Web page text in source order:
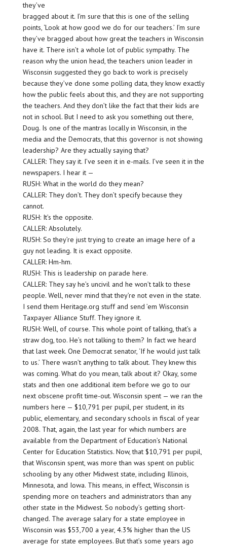
they’ve
bragged about it. I’m sure that this is one of the selling
points, ‘Look at how good we do for our teachers.’ I’m sure
they’ve bragged about how great the teachers in Wisconsin
have it. There isn’t a whole lot of public sympathy. The
reason why the union head, the teachers union leader in
Wisconsin suggested they go back to work is precisely
because they’ve done some polling data, they know exactly
how the public feels about this, and they are not supporting
the teachers. And they don’t like the fact that their kids are
not in school. But I need to ask you something out there,
Doug. Is one of the mantras locally in Wisconsin, in the
media and the Democrats, that this governor is not showing
leadership? Are they actually saying that?
CALLER: They say it. I’ve seen it in e-mails. I’ve seen it in the
newspapers. I hear it —
RUSH: What in the world do they mean?
CALLER: They don’t. They don’t specify because they
cannot.
RUSH: It’s the opposite.
CALLER: Absolutely.
RUSH: So they’re just trying to create an image here of a
guy not leading. It is exact opposite.
CALLER: Hm-hm.
RUSH: This is leadership on parade here.
CALLER: They say he’s uncivil and he won’t talk to these
people. Well, never mind that they’re not even in the state.
I send them Heritage.org stuff and send ’em Wisconsin
Taxpayer Alliance Stuff. They ignore it.
RUSH: Well, of course. This whole point of talking, that’s a
straw dog, too. He’s not talking to them? In fact we heard
that last week. One Democrat senator, ‘If he would just talk
to us.’ There wasn’t anything to talk about. They knew this
was coming. What do you mean, talk about it? Okay, some
stats and then one additional item before we go to our
next obscene profit time-out. Wisconsin spent — we ran the
numbers here — $10,791 per pupil, per student, in its
public, elementary, and secondary schools in fiscal of year
2008. That, again, the last year for which numbers are
available from the Department of Education’s National
Center for Education Statistics. Now, that $10,791 per pupil,
that Wisconsin spent, was more than was spent on public
schooling by any other Midwest state, including Illinois,
Minnesota, and Iowa. This means, in effect, Wisconsin is
spending more on teachers and administrators than any
other state in the Midwest. So nobody’s getting short-
changed. The average salary for a state employee in
Wisconsin was $53,700 a year, 4.3% higher than the US
average for state employees. But that’s some years ago